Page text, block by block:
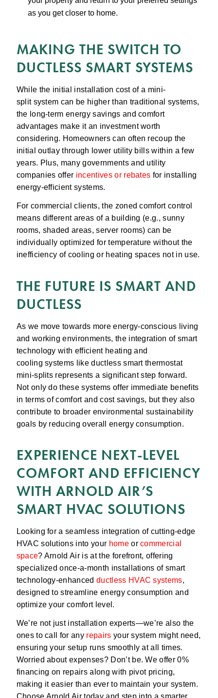
as you get closer to home.
MAKING THE SWITCH TO
DUCTLESS SMART SYSTEMS
While the initial installation cost of a mini-
split system can be higher than traditional systems,
the long-term energy savings and comfort
advantages make it an investment worth
considering. Homeowners can often recoup the
initial outlay through lower utility bills within a few
years. Plus, many governments and utility
companies offer incentives or rebates for installing
energy-efficient systems.
For commercial clients, the zoned comfort control
means different areas of a building (e.g., sunny
rooms, shaded areas, server rooms) can be
individually optimized for temperature without the
inefficiency of cooling or heating spaces not in use.
THE FUTURE IS SMART AND
DUCTLESS
As we move towards more energy-conscious living
and working environments, the integration of smart
technology with efficient heating and
cooling systems like ductless smart thermostat
mini-splits represents a significant step forward.
Not only do these systems offer immediate benefits
in terms of comfort and cost savings, but they also
contribute to broader environmental sustainability
goals by reducing overall energy consumption.
EXPERIENCE NEXT-LEVEL
COMFORT AND EFFICIENCY
WITH ARNOLD AIR’S
SMART HVAC SOLUTIONS
Looking for a seamless integration of cutting-edge
HVAC solutions into your homeorcommercial
space? Arnold Air is at the forefront, offering
specialized once-a-month installations of smart
technology-enhanced ductless HVAC systems,
designed to streamline energy consumption and
optimize your comfort level.
We’re not just installation experts—we’re also the
ones to call for any repairs your system might need,
ensuring your setup runs smoothly at all times.
Worried about expenses? Don’t be. We offer 0%
financing on repairs along with pivot pricing,
making it easier than ever to maintain your system.